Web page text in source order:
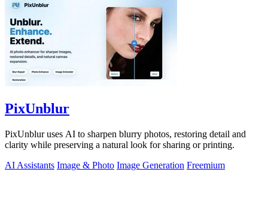
PixUnblur
PixUnblur uses AI to sharpen blurry photos, restoring detail and
clarity while preserving a natural look for sharing or printing.
AI Assistants Image & Photo Image Generation Freemium